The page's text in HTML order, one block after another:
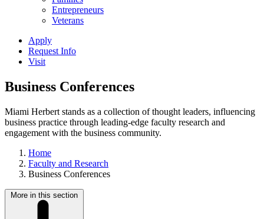
Entrepreneurs
Veterans
Apply
Request Info
Visit
Business Conferences
Miami Herbert stands as a collection of thought leaders, influencing
business practice through leading-edge faculty research and
engagement with the business community.
Home
Faculty and Research
Business Conferences
More in this section